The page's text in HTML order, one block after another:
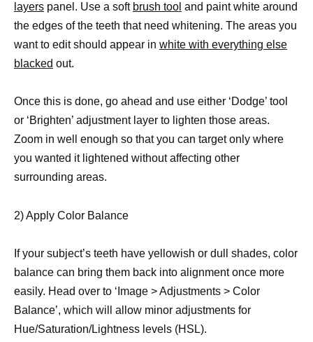
layers panel. Use a soft brush tool and paint white around
the edges of the teeth that need whitening. The areas you
want to edit should appear in white with everything else
blacked out.
Once this is done, go ahead and use either ‘Dodge’ tool
or ‘Brighten’ adjustment layer to lighten those areas.
Zoom in well enough so that you can target only where
you wanted it lightened without affecting other
surrounding areas.
2) Apply Color Balance
If your subject’s teeth have yellowish or dull shades, color
balance can bring them back into alignment once more
easily. Head over to ‘Image > Adjustments > Color
Balance’, which will allow minor adjustments for
Hue/Saturation/Lightness levels (HSL).